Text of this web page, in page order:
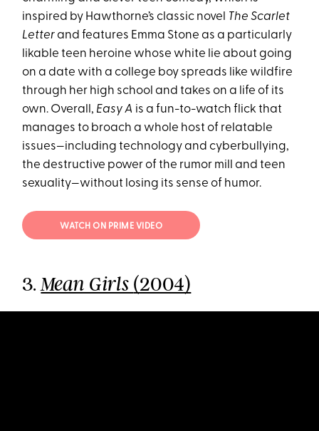
inspired by Hawthorne’s classic novel The Scarlet
Letterand features Emma Stone as a particularly
likable teen heroine whose white lie about going
on a date with a college boy spreads like wildfire
through her high school and takes on a life of its
own. Overall, Easy A is a fun-to-watch flick that
manages to broach a whole host of relatable
issues—including technology and cyberbullying,
the destructive power of the rumor mill and teen
sexuality—without losing its sense of humor.
WATCH ON PRIME VIDEO
3.Mean Girls (2004)